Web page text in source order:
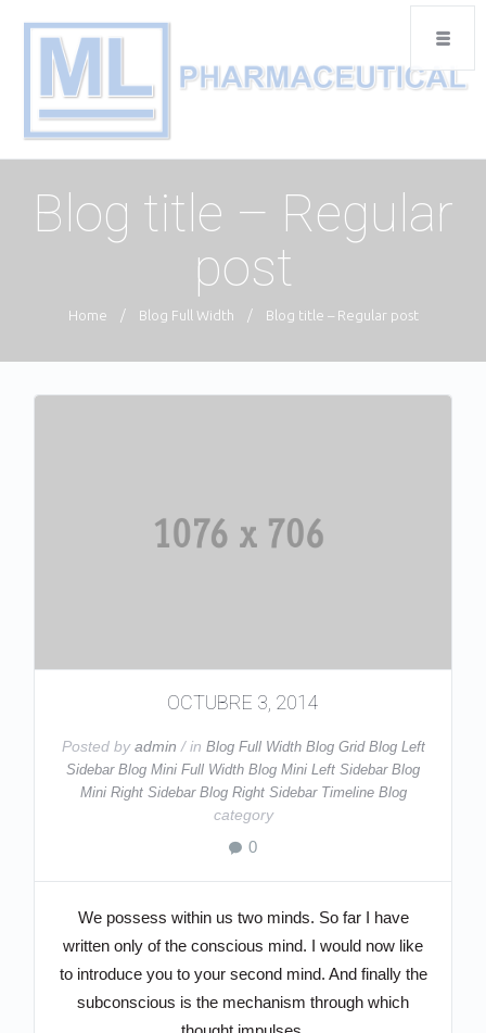
Blog title – Regular
post
Home / Blog Full Width / Blog title – Regular post
OCTUBRE 3, 2014
Posted byadmin / in Blog Full Width Blog Grid Blog Left
Sidebar Blog Mini Full Width Blog Mini Left Sidebar Blog
Mini Right Sidebar Blog Right Sidebar Timeline Blog
category
0
We possess within us two minds. So far I have
written only of the conscious mind. I would now like
to introduce you to your second mind. And finally the
subconscious is the mechanism through which